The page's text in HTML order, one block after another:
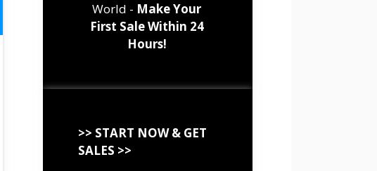
World - Make Your
First Sale Within 24
Hours!
>> START NOW & GET
SALES >>